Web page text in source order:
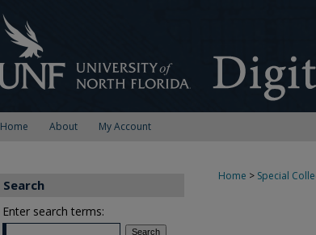
Home About My Account
Home > Special
Search
Enter search terms: